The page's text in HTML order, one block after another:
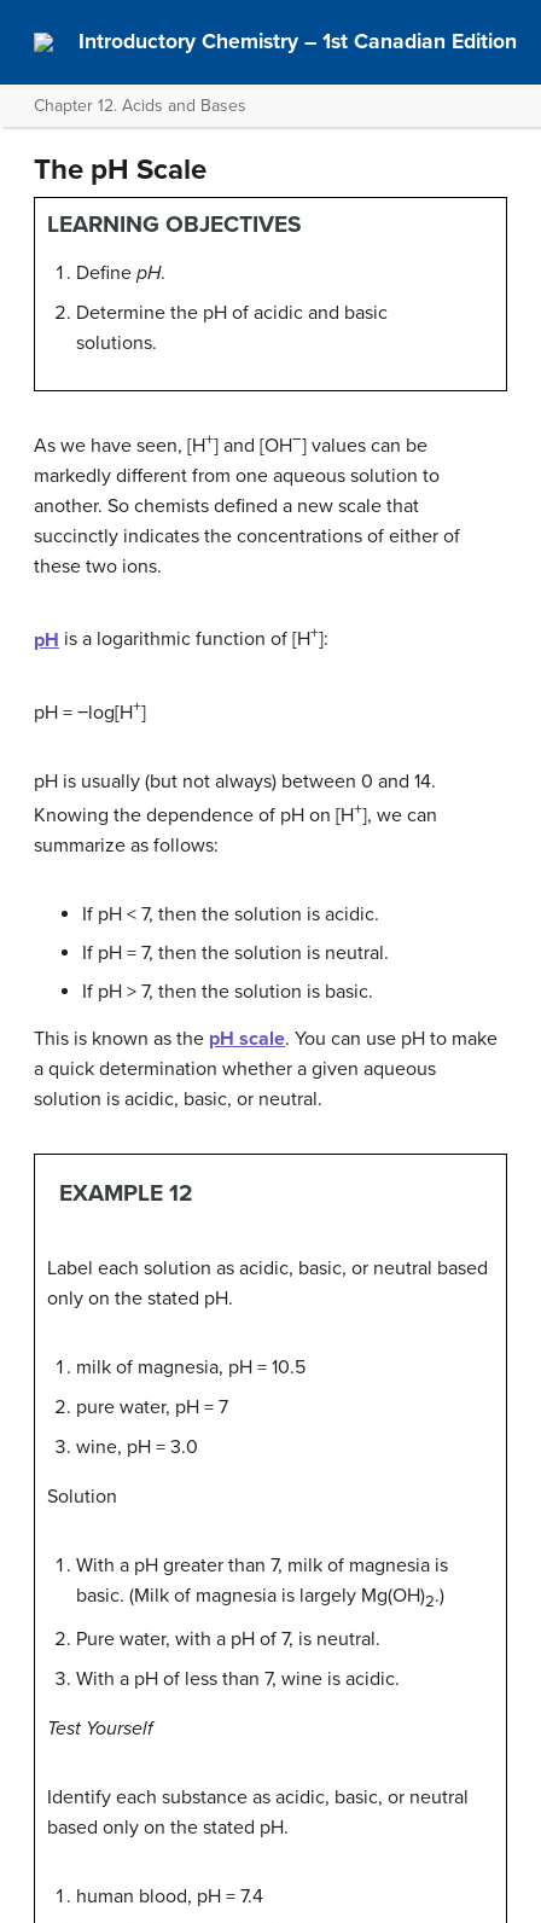
Introductory Chemistry – 1st Canadian Edition
Chapter 12. Acids and Bases
The pH Scale
LEARNING OBJECTIVES
Define pH.
Determine the pH of acidic and basic
solutions.
As we have seen, [H+] and [OH−] values can be
markedly different from one aqueous solution to
another. So chemists defined a new scale that
succinctly indicates the concentrations of either of
these two ions.
pH is a logarithmic function of [H+]:
pH = −log[H+]
pH is usually (but not always) between 0 and 14.
Knowing the dependence of pH on [H+], we can
summarize as follows:
If pH < 7, then the solution is acidic.
If pH = 7, then the solution is neutral.
If pH > 7, then the solution is basic.
This is known as the pH scale. You can use pH to make
a quick determination whether a given aqueous
solution is acidic, basic, or neutral.
EXAMPLE 12
Label each solution as acidic, basic, or neutral based
only on the stated pH.
milk of magnesia, pH = 10.5
pure water, pH = 7
wine, pH = 3.0
Solution
With a pH greater than 7, milk of magnesia is
basic. (Milk of magnesia is largely Mg(OH)2.)
Pure water, with a pH of 7, is neutral.
With a pH of less than 7, wine is acidic.
Test Yourself
Identify each substance as acidic, basic, or neutral
based only on the stated pH.
human blood, pH = 7.4